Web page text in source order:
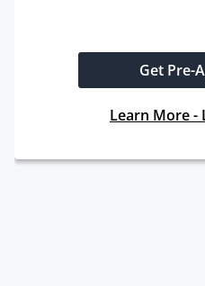
Get Pre-
Learn More -